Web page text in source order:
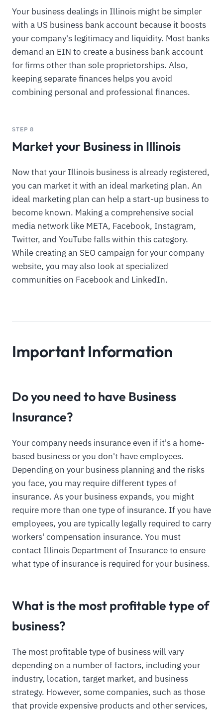
Your business dealings in Illinois might be simpler
with a US business bank account because it boosts
your company's legitimacy and liquidity. Most banks
demand an EIN to create a business bank account
for firms other than sole proprietorships. Also,
keeping separate finances helps you avoid
combining personal and professional finances.
STEP 8
Market your Business in Illinois
Now that your Illinois business is already registered,
you can market it with an ideal marketing plan. An
ideal marketing plan can help a start-up business to
become known. Making a comprehensive social
media network like META, Facebook, Instagram,
Twitter, and YouTube falls within this category.
While creating an SEO campaign for your company
website, you may also look at specialized
communities on Facebook and LinkedIn.
Important Information
Do you need to have Business
Insurance?
Your company needs insurance even if it's a home-
based business or you don't have employees.
Depending on your business planning and the risks
you face, you may require different types of
insurance. As your business expands, you might
require more than one type of insurance. If you have
employees, you are typically legally required to carry
workers' compensation insurance. You must
contact Illinois Department of Insurance to ensure
what type of insurance is required for your business.
What is the most profitable type of
business?
The most profitable type of business will vary
depending on a number of factors, including your
industry, location, target market, and business
strategy. However, some companies, such as those
that provide expensive products and other services,